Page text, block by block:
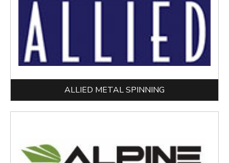
ALLIED METAL SPINNING